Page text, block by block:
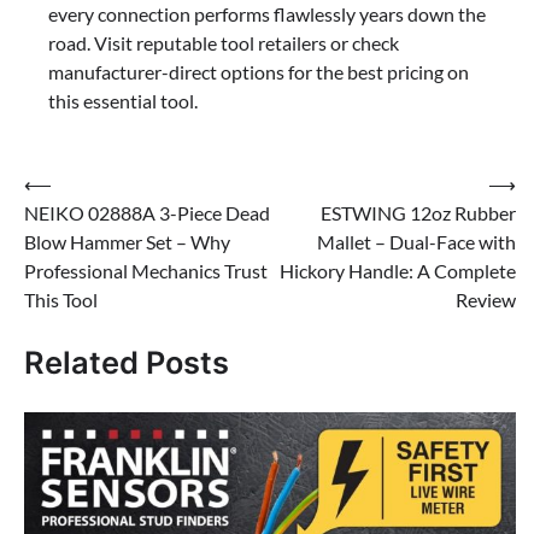
every connection performs flawlessly years down the
road. Visit reputable tool retailers or check
manufacturer-direct options for the best pricing on
this essential tool.
Post
navigation
⟵
NEIKO 02888A 3-Piece Dead
Blow Hammer Set – Why
Professional Mechanics Trust
This Tool
ESTWING 12oz Rubber
Mallet – Dual-Face with
Hickory Handle: A Complete
Review
⟶
Related Posts